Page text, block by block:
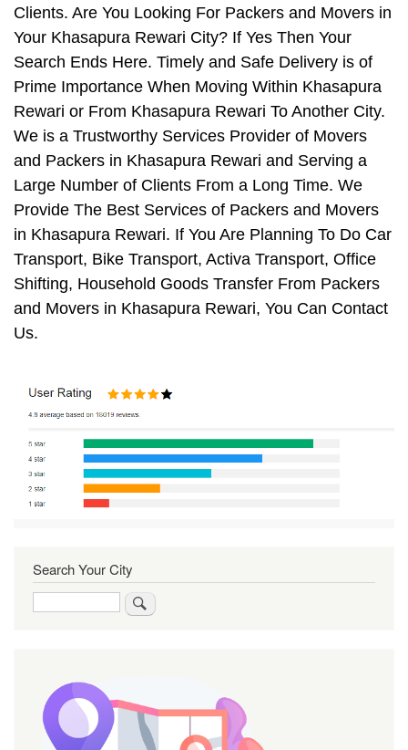
Clients. Are You Looking For Packers and Movers in
Your Khasapura Rewari City? If Yes Then Your
Search Ends Here. Timely and Safe Delivery is of
Prime Importance When Moving Within Khasapura
Rewari or From Khasapura Rewari To Another City.
We is a Trustworthy Services Provider of Movers
and Packers in Khasapura Rewari and Serving a
Large Number of Clients From a Long Time. We
Provide The Best Services of Packers and Movers
in Khasapura Rewari. If You Are Planning To Do Car
Transport, Bike Transport, Activa Transport, Office
Shifting, Household Goods Transfer From Packers
and Movers in Khasapura Rewari, You Can Contact
Us.
Search Your City